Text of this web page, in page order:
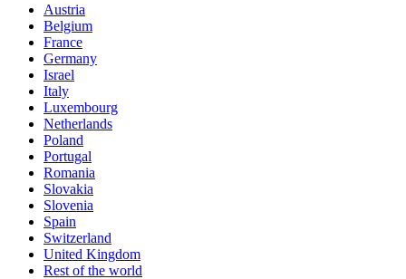
Austria
Belgium
France
Germany
Israel
Italy
Luxembourg
Netherlands
Poland
Portugal
Romania
Slovakia
Slovenia
Spain
Switzerland
United Kingdom
Rest of the world